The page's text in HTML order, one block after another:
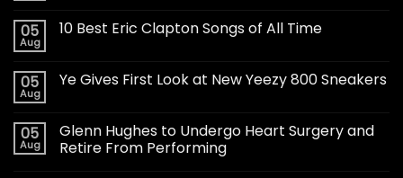
05
Aug
10 Best Eric Clapton Songs of All Time
05
Aug
Ye Gives First Look at New Yeezy 800 Sneakers
05
Aug
Glenn Hughes to Undergo Heart Surgery and
Retire From Performing